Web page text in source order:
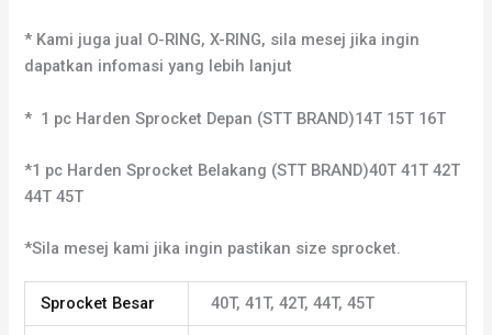
* Kami juga jual O-RING, X-RING, sila mesej jika ingin
dapatkan infomasi yang lebih lanjut
* 1 pc Harden Sprocket Depan (STT BRAND)14T 15T 16T
*1 pc Harden Sprocket Belakang (STT BRAND)40T 41T 42T
44T 45T
*Sila mesej kami jika ingin pastikan size sprocket.
Sprocket Besar 40T, 41T, 42T, 44T, 45T